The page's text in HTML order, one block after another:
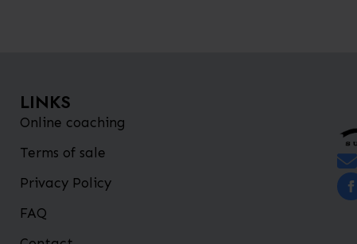
LINKS
Online coaching
Terms of sale
Privacy Policy
FAQ